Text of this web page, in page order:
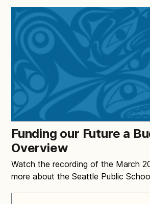
Funding our Future a
Overview
Watch the recording of the March
more about the Seattle Public